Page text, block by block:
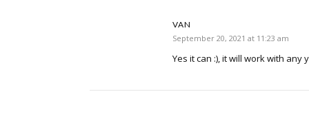
VAN
September 20, 2021 at 11:23 am
Yes it can :), it will work with any